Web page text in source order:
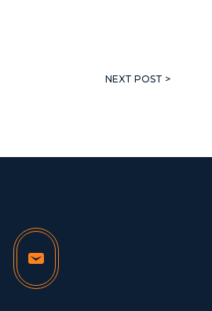
NEXT POST >